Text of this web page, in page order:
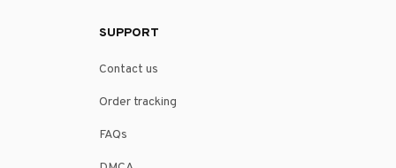
SUPPORT
Contact us
Order tracking
FAQs